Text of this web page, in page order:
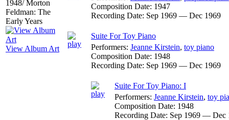
View Album Art
Composition Date: 1947
Recording Date: Sep 1969 — Dec 1969
Suite For Toy Piano
Performers: Jeanne Kirstein, toy piano
Composition Date: 1948
Recording Date: Sep 1969 — Dec 1969
Suite For Toy Piano: I
Performers: Jeanne Kirstein, toy
Composition Date: 1948
Recording Date: Sep 1969 — Dec